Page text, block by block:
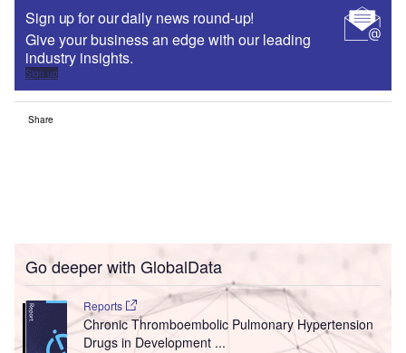
Sign up for our daily news round-up!
Give your business an edge with our leading
industry insights.
Sign up
Share
Go deeper with GlobalData
Reports
Chronic Thromboembolic Pulmonary Hypertension
Drugs in Development ...